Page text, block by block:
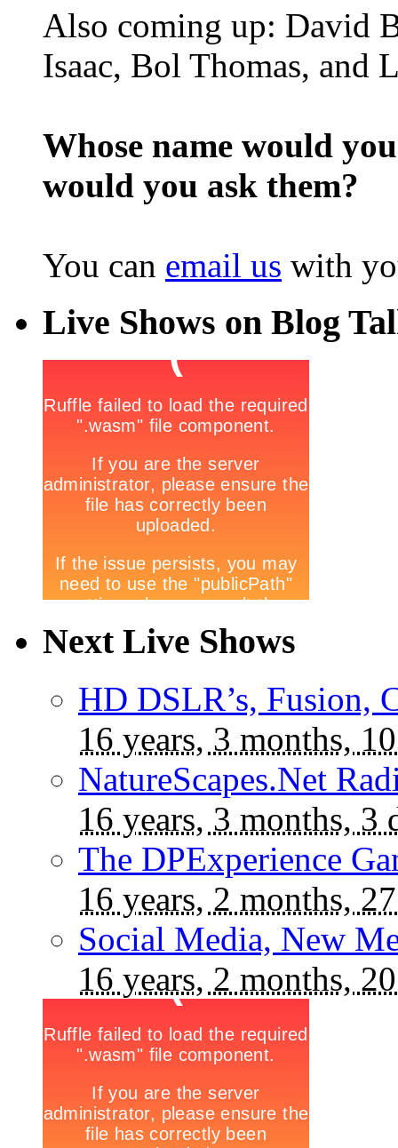
Also coming up: David
Isaac, Bol Thomas, and
Whose name would
would you ask them?
You can email us with
Live Shows on Blog
Next Live Shows
HD DSLR’s, Fusion,
16 years, 3 months,
NatureScapes.Net
16 years, 3 months, 3
The DPExperience
16 years, 2 months,
Social Media, New
16 years, 2 months,